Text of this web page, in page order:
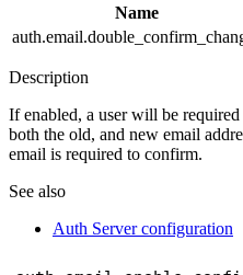
Name
Description
If enabled, a user will be
both the old, and new email
email is required to confirm.
See also
Auth Server configuration